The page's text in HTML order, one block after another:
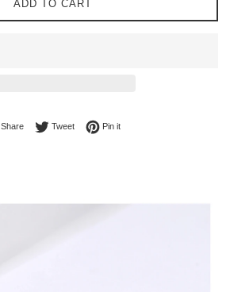
ADD TO CART
ShareShare on Facebook
TweetTweet on Twitter
Pin itPin on Pinterest